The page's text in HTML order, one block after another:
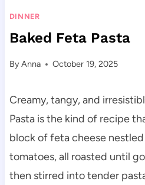
DINNER
Baked Feta Pasta
ByAnna October 19, 2025
Creamy, tangy, and
Pasta is the kind of recipe
block of feta cheese
tomatoes, all roasted until
then stirred into tender